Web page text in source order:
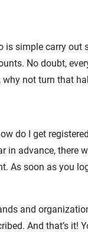
is simple carry
No doubt,
not turn that
do I get
in advance, there
As soon as you
and
And that’s it!